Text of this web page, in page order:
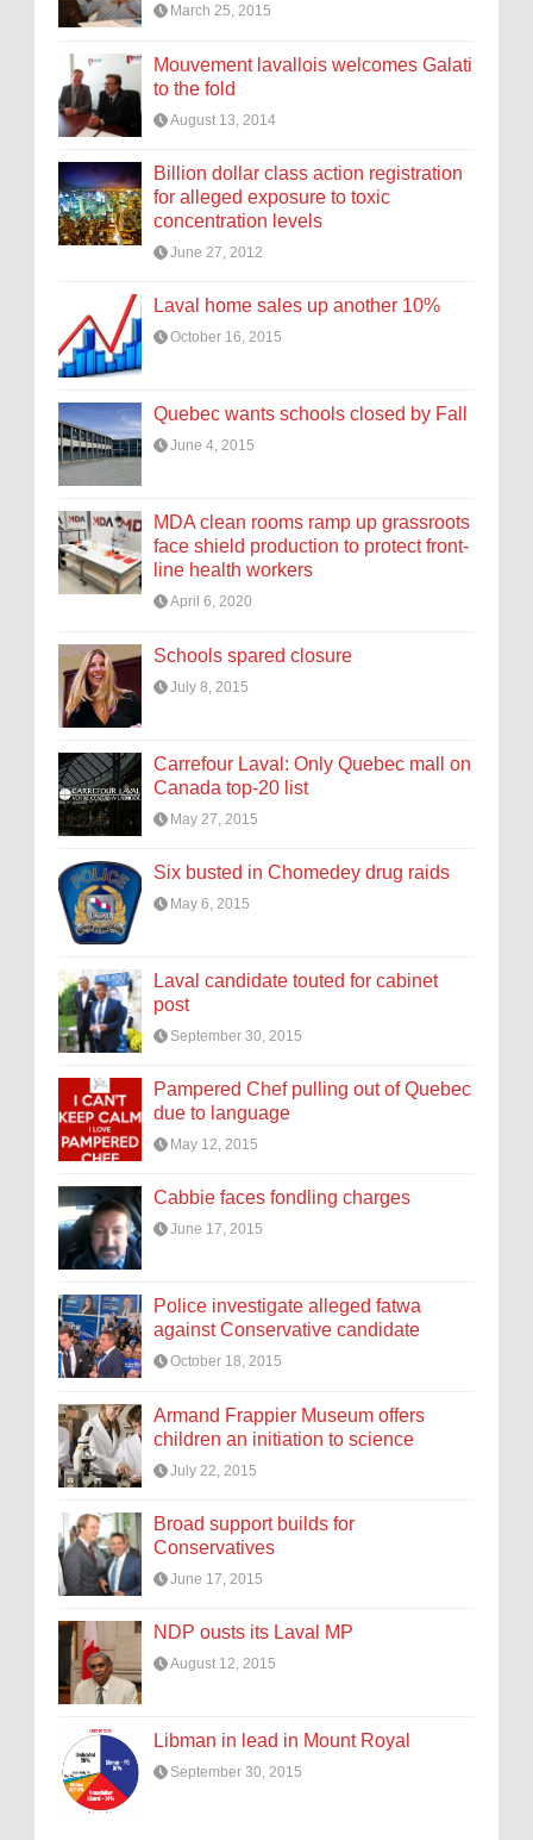
March 25, 2015
Mouvement lavallois welcomes Galati
to the fold
August 13, 2014
Billion dollar class action registration
for alleged exposure to toxic
concentration levels
June 27, 2012
Laval home sales up another 10%
October 16, 2015
Quebec wants schools closed by Fall
June 4, 2015
MDA clean rooms ramp up grassroots
face shield production to protect front-
line health workers
April 6, 2020
Schools spared closure
July 8, 2015
Carrefour Laval: Only Quebec mall on
Canada top-20 list
May 27, 2015
Six busted in Chomedey drug raids
May 6, 2015
Laval candidate touted for cabinet
post
September 30, 2015
Pampered Chef pulling out of Quebec
due to language
May 12, 2015
Cabbie faces fondling charges
June 17, 2015
Police investigate alleged fatwa
against Conservative candidate
October 18, 2015
Armand Frappier Museum offers
children an initiation to science
July 22, 2015
Broad support builds for
Conservatives
June 17, 2015
NDP ousts its Laval MP
August 12, 2015
Libman in lead in Mount Royal
September 30, 2015